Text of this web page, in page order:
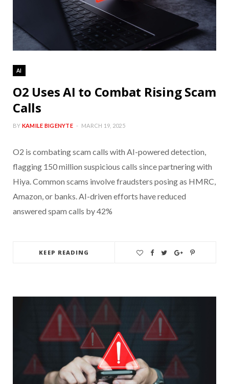
AI
O2 Uses AI to Combat Rising Scam
Calls
BY KAMILE BIGENYTE MARCH 19, 2025
O2 is combating scam calls with AI-powered detection,
flagging 150 million suspicious calls since partnering with
Hiya. Common scams involve fraudsters posing as HMRC,
Amazon, or banks. AI-driven efforts have reduced
answered spam calls by 42%
KEEP READING